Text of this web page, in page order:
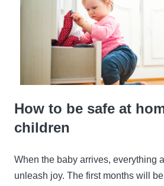
How to be safe at
children
When the baby arrives, everything
unleash joy. The first months will